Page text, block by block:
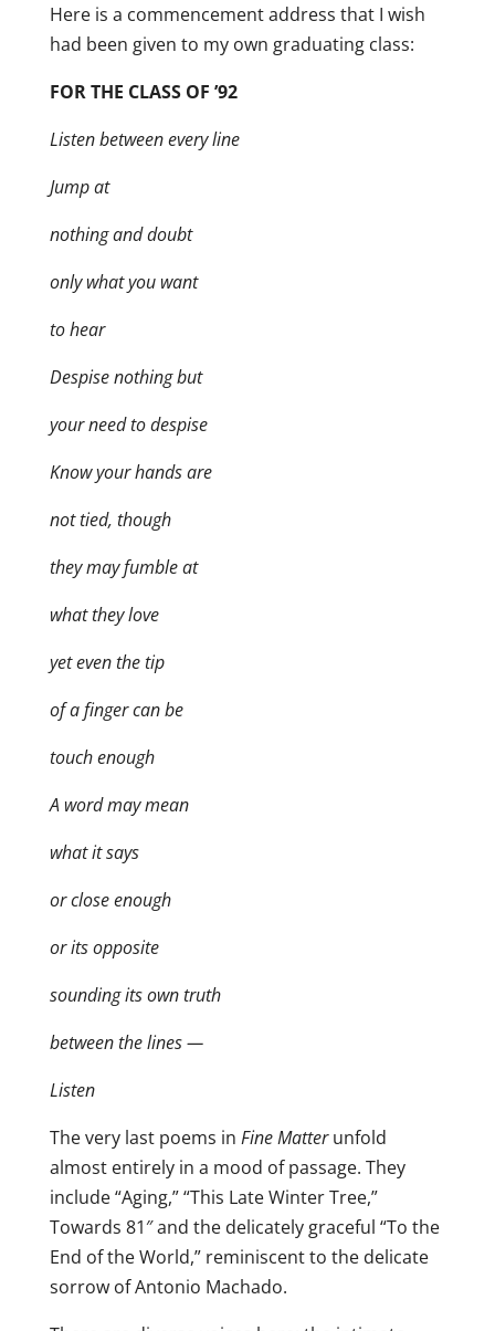
Here is a commencement address that I wish
had been given to my own graduating class:
FOR THE CLASS OF ’92
Listen between every line
Jump at
nothing and doubt
only what you want
to hear
Despise nothing but
your need to despise
Know your hands are
not tied, though
they may fumble at
what they love
yet even the tip
of a finger can be
touch enough
A word may mean
what it says
or close enough
or its opposite
sounding its own truth
between the lines —
Listen
The very last poems in Fine Matterunfold
almost entirely in a mood of passage. They
include “Aging,” “This Late Winter Tree,”
Towards 81″ and the delicately graceful “To the
End of the World,” reminiscent to the delicate
sorrow of Antonio Machado.